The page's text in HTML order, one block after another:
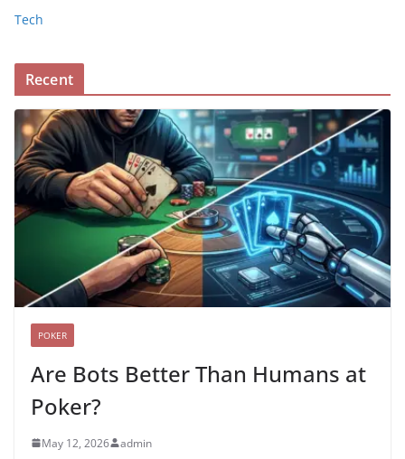
Tech
Recent
POKER
Are Bots Better Than Humans at
Poker?
May 12, 2026 admin